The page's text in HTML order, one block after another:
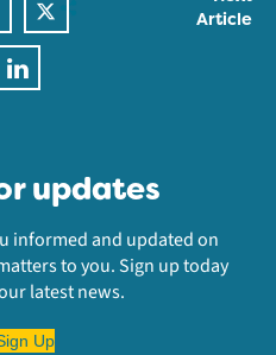
Article
updates
informed and updated on
to you. Sign up today
latest news.
Up